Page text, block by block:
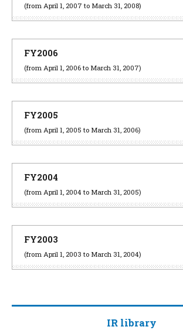
(from April 1, 2007 to March 31, 2008)
FY2006
(from April 1, 2006 to March 31, 2007)
FY2005
(from April 1, 2005 to March 31, 2006)
FY2004
(from April 1, 2004 to March 31, 2005)
FY2003
(from April 1, 2003 to March 31, 2004)
IR library